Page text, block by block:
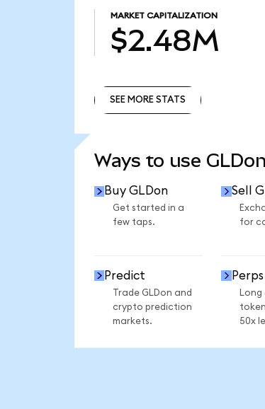
MARKET CAPITALIZATION
$2.48M
SEE MORE STATS
Ways to use
Buy GLDon
Get started in a
few taps.
Sell
for
Predict
Trade GLDon and
crypto prediction
markets.
Perps
Long
50x